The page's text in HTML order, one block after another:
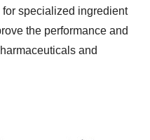
specialized ingredient
the performance and
and